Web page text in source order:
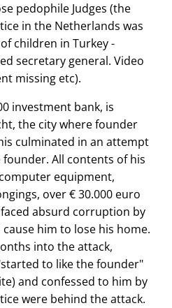
pedophile Judges (the
in the Netherlands was
children in Turkey -
secretary general. Video
missing etc).
investment bank, is
the city where founder
culminated in an attempt
All contents of his
equipment,
over € 30.000 euro
absurd corruption by
him to lose his home.
into the attack,
started to like the founder
and confessed to him by
were behind the attack.